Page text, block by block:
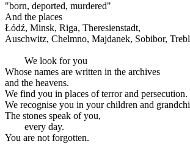
"born, deported, murdered"
And the places
Łódź, Minsk, Riga, Theresienstadt,
Auschwitz, Chelmno, Majdanek, Sobibor,
We look for you
Whose names are written in the archives
and the heavens.
We find you in places of terror and persecution.
We recognise you in your children and
The stones speak of you,
every day.
You are not forgotten.